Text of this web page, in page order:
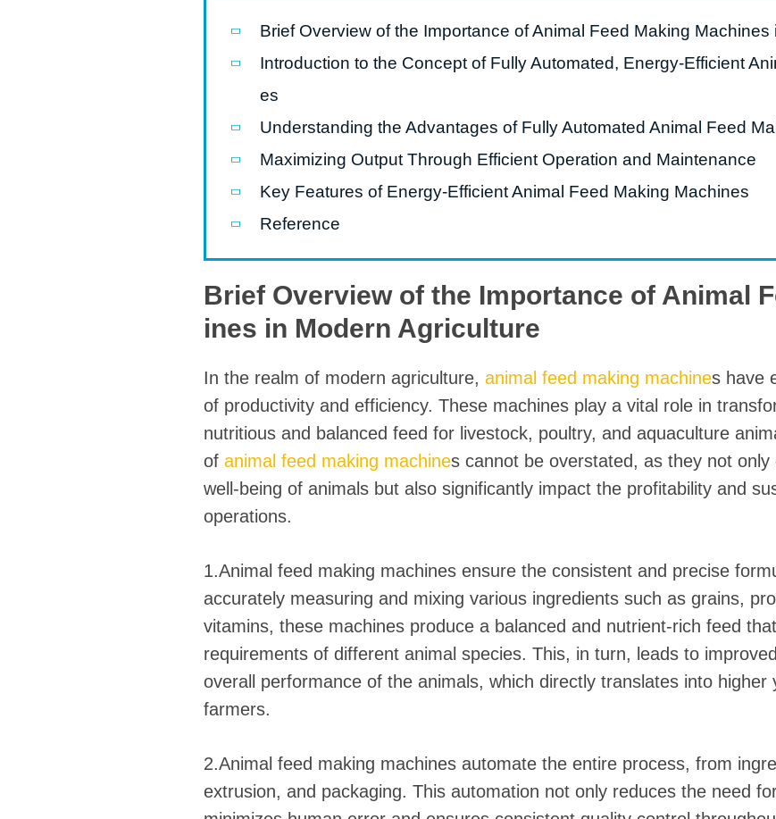
line
Microwave Sterilization
Industrial Defrosting
macarrones
Línea del sistema de fritura
Línea de envasado de
alimentos
Línea de producción de
fideos instantáneos
Brief Overview of the Importance of Animal Feed Making Machines
Introduction to the Concept of Fully Automated, Energy-Efficient
es
Understanding the Advantages of Fully Automated Animal Feed
Maximizing Output Through Efficient Operation and Maintenance
Key Features of Energy-Efficient Animal Feed Making Machines
Reference
Brief Overview of the Importance of Animal
ines in Modern Agriculture
In the realm of modern agriculture, animal feed making machines have
of productivity and efficiency. These machines play a vital role in
nutritious and balanced feed for livestock, poultry, and aquaculture
of animal feed making machines cannot be overstated, as they not
well-being of animals but also significantly impact the profitability and
operations.
1.Animal feed making machines ensure the consistent and precise
accurately measuring and mixing various ingredients such as grains,
vitamins, these machines produce a balanced and nutrient-rich feed
requirements of different animal species. This, in turn, leads to
overall performance of the animals, which directly translates into higher
farmers.
2.Animal feed making machines automate the entire process, from
extrusion, and packaging. This automation not only reduces the need